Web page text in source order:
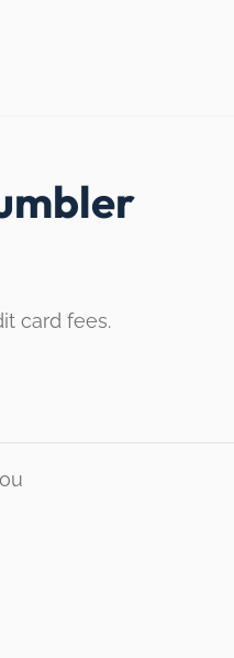
card fees.